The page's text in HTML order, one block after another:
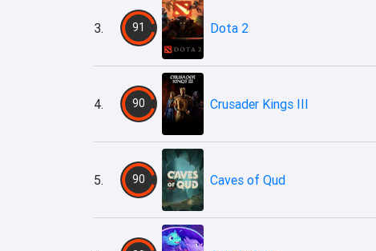
3. 91 Dota 2
4. 90 Crusader Kings III
5. 90 Caves of Qud